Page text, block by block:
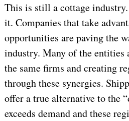
This is still a cottage
it. Companies that take
opportunities are paving the
industry. Many of the entities
the same firms and creating
through these synergies.
offer a true alternative to the
exceeds demand and these